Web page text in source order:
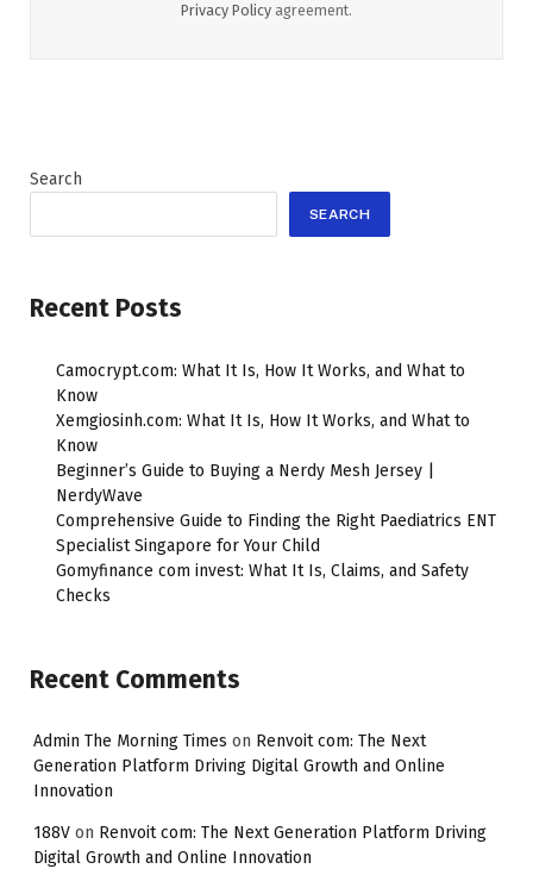
Privacy Policy agreement.
Search
SEARCH
Recent Posts
Camocrypt.com: What It Is, How It Works, and What to
Know
Xemgiosinh.com: What It Is, How It Works, and What to
Know
Beginner’s Guide to Buying a Nerdy Mesh Jersey |
NerdyWave
Comprehensive Guide to Finding the Right Paediatrics ENT
Specialist Singapore for Your Child
Gomyfinance com invest: What It Is, Claims, and Safety
Checks
Recent Comments
Admin The Morning Times on Renvoit com: The Next
Generation Platform Driving Digital Growth and Online
Innovation
188V on Renvoit com: The Next Generation Platform Driving
Digital Growth and Online Innovation